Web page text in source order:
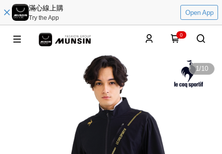
滿心線上購
Try the App
Open App
0
1/10